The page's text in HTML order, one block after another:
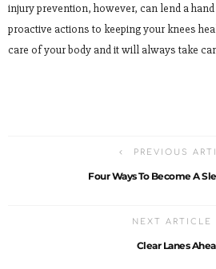
injury prevention, however, can lend a
proactive actions to keeping your knees
care of your body and it will always take
PREVIOUS
Four Ways To Become A
NEXT ARTICLE
Clear Lanes